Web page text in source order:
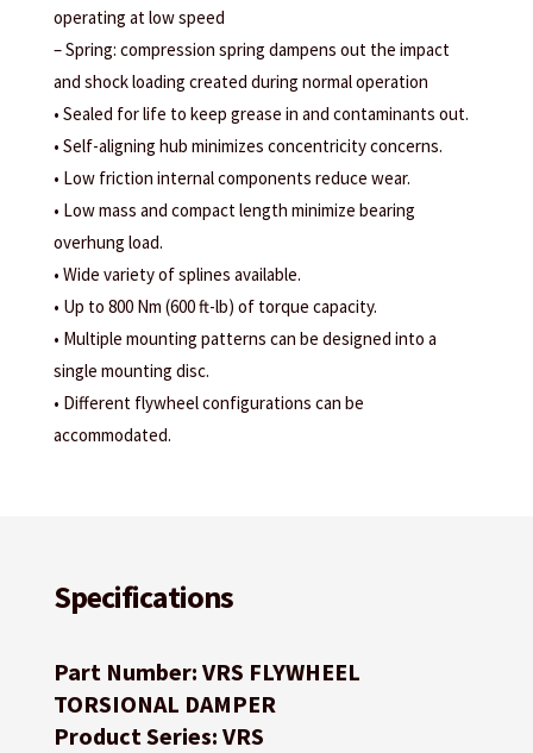
operating at low speed
– Spring: compression spring dampens out the impact
and shock loading created during normal operation
• Sealed for life to keep grease in and contaminants out.
• Self-aligning hub minimizes concentricity concerns.
• Low friction internal components reduce wear.
• Low mass and compact length minimize bearing
overhung load.
• Wide variety of splines available.
• Up to 800 Nm (600 ft-lb) of torque capacity.
• Multiple mounting patterns can be designed into a
single mounting disc.
• Different flywheel configurations can be
accommodated.
Specifications
Part Number: VRS FLYWHEEL
TORSIONAL DAMPER
Product Series: VRS